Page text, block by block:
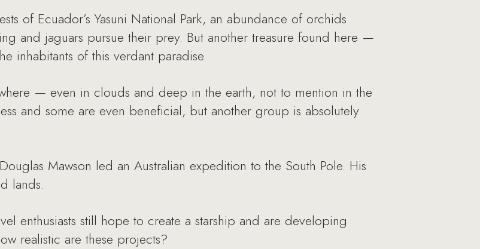
of Ecuador’s Yasuni National Park, an abundance of orchids
and jaguars pursue their prey. But another treasure found here —
inhabitants of this verdant paradise.
— even in clouds and deep in the earth, not to mention in the
and some are even beneficial, but another group is absolutely
Mawson led an Australian expedition to the South Pole. His
lands.
enthusiasts still hope to create a starship and are developing
realistic are these projects?